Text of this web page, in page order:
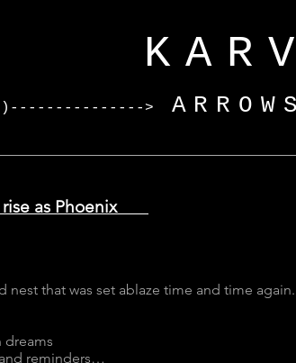
> ARROWS
as Phoenix
nest that was set ablaze time and time again.
dreams
reminders…